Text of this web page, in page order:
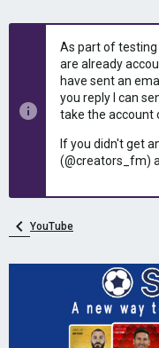
r
t
a
a
t
d
a
t
e
As part of
are already
have sent an
you reply I can
take the account
If you didn't get
(@creators_fm)
YouTube